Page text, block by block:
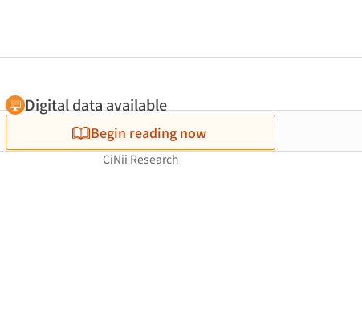
Digital data available
Begin reading now
CiNii Research